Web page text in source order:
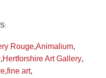
Rouge,Animalium,
,Hertforshire Art Gallery,
,fine art,